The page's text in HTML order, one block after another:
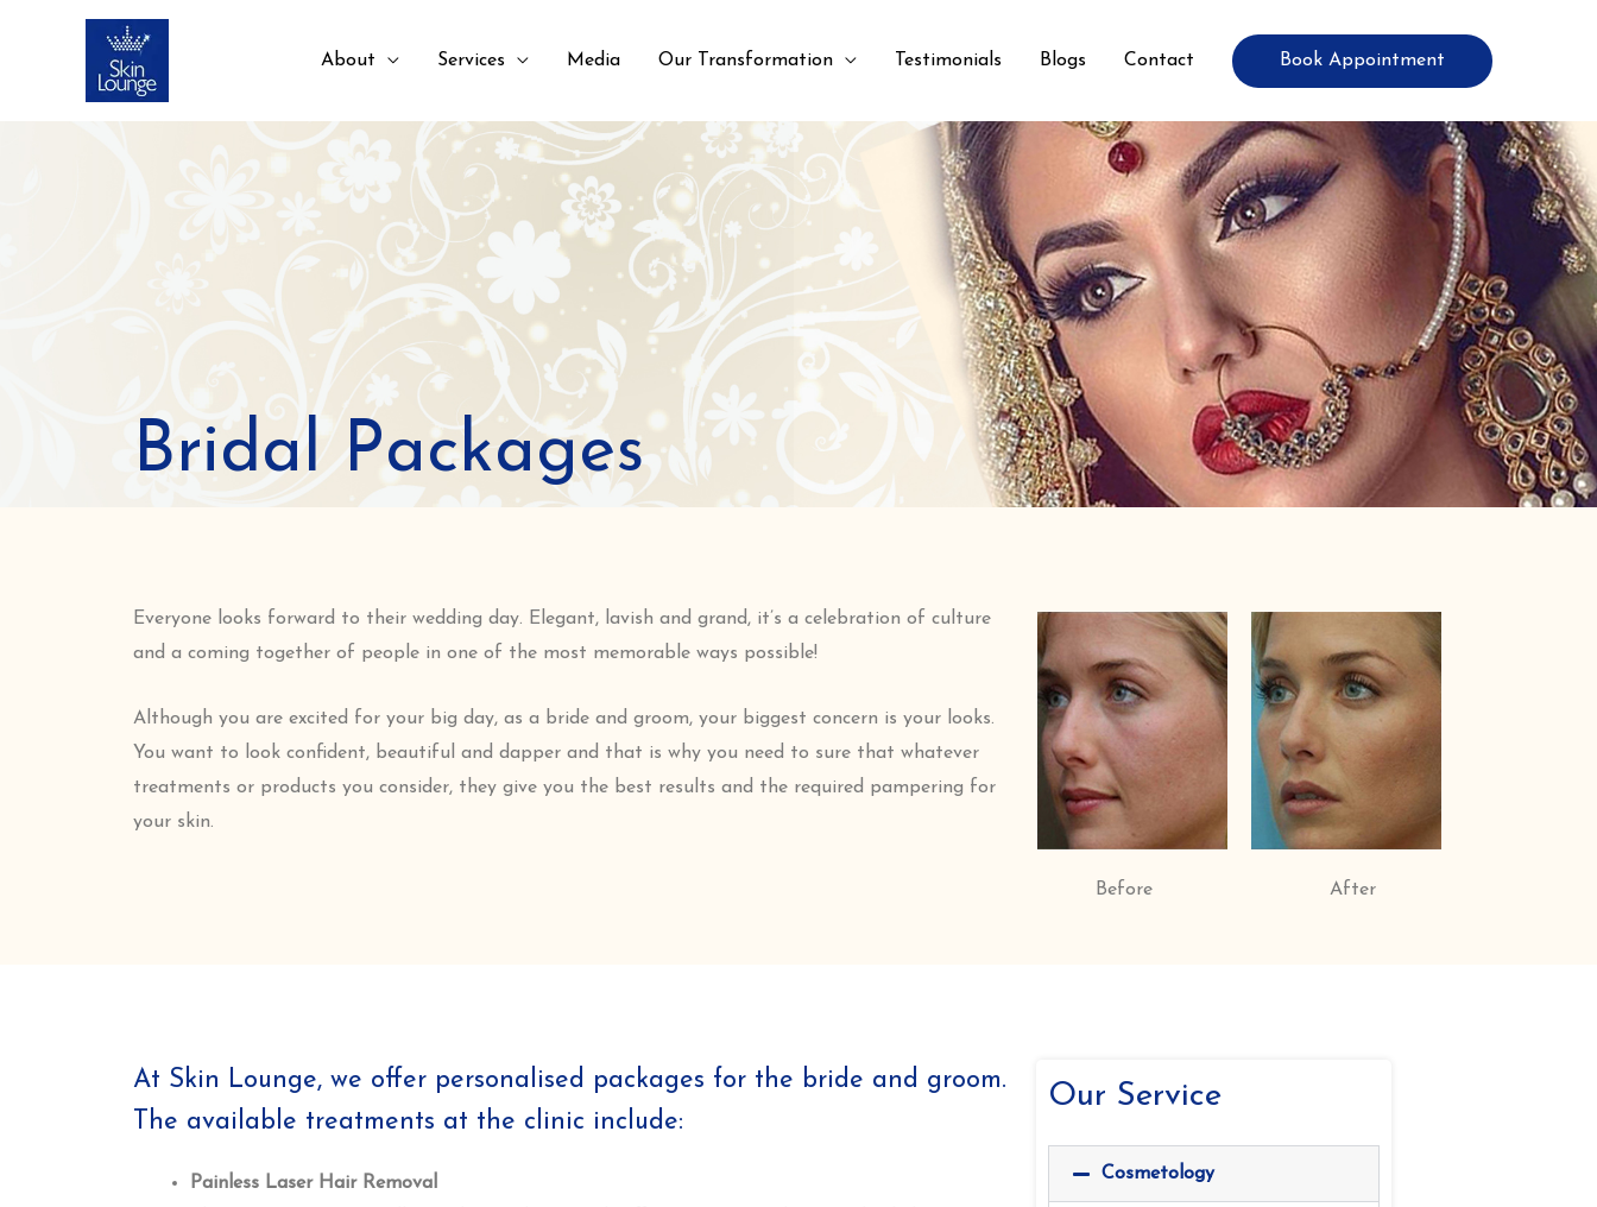
About Services Media Our Transformation Testimonials Blogs Contact Book Appointment
Bridal Packages
Everyone looks forward to their wedding day. Elegant, lavish and grand, it’s a celebration of culture
and a coming together of people in one of the most memorable ways possible!
Although you are excited for your big day, as a bride and groom, your biggest concern is your looks.
You want to look confident, beautiful and dapper and that is why you need to sure that whatever
treatments or products you consider, they give you the best results and the required pampering for
your skin.
Before After
At Skin Lounge, we offer personalised packages for the bride and groom.
The available treatments at the clinic include:
Painless Laser Hair Removal
Our Service
Cosmetology